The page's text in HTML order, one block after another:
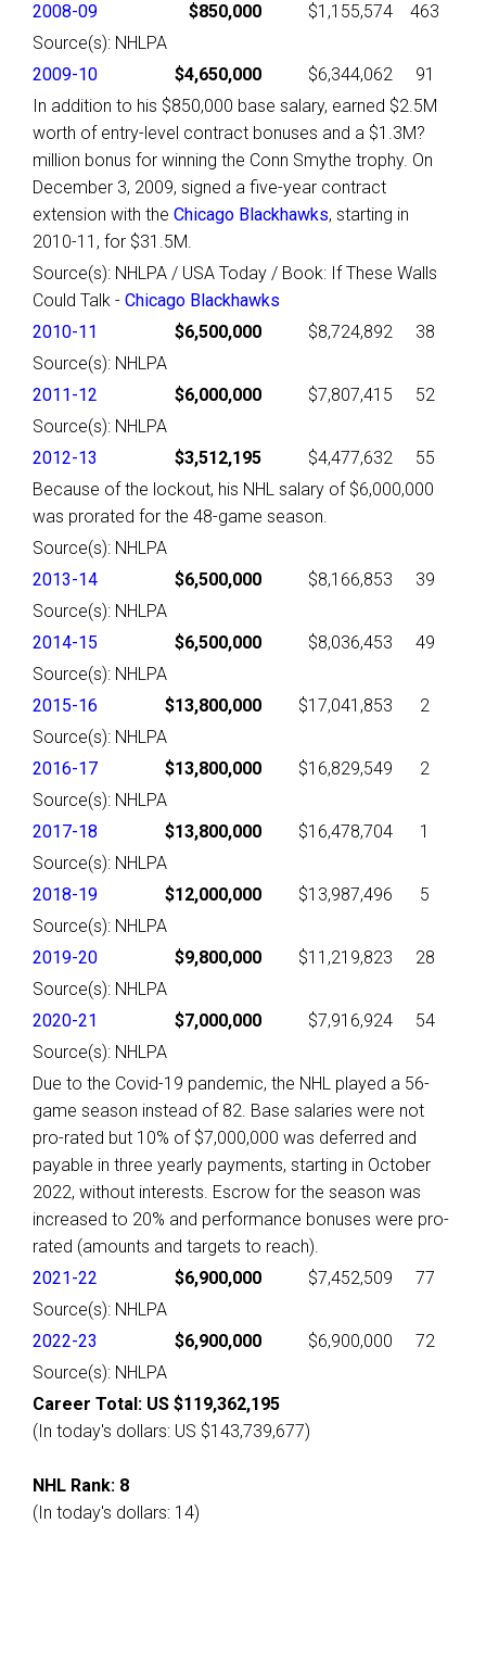
2008-09
$850,000 $1,155,574
463
Source(s): NHLPA
2009-10
$4,650,000 $6,344,062
91
In addition to his $850,000 base salary, earned $2.5M
worth of entry-level contract bonuses and a $1.3M?
million bonus for winning the Conn Smythe trophy. On
December 3, 2009, signed a five-year contract
extension with theChicago Blackhawks, starting in
2010-11, for $31.5M.
Source(s): NHLPA / USA Today / Book: If These Walls
Could Talk -Chicago Blackhawks
2010-11
$6,500,000 $8,724,892
38
Source(s): NHLPA
2011-12
$6,000,000 $7,807,415
52
Source(s): NHLPA
2012-13
$3,512,195 $4,477,632
55
Because of the lockout, his NHL salary of $6,000,000
was prorated for the 48-game season.
Source(s): NHLPA
2013-14
$6,500,000 $8,166,853
39
Source(s): NHLPA
2014-15
$6,500,000 $8,036,453
49
Source(s): NHLPA
2015-16
$13,800,000 $17,041,853
2
Source(s): NHLPA
2016-17
$13,800,000 $16,829,549
2
Source(s): NHLPA
2017-18
$13,800,000 $16,478,704
1
Source(s): NHLPA
2018-19
$12,000,000 $13,987,496
5
Source(s): NHLPA
2019-20
$9,800,000 $11,219,823
28
Source(s): NHLPA
2020-21
$7,000,000 $7,916,924
54
Source(s): NHLPA
Due to the Covid-19 pandemic, the NHL played a 56-
game season instead of 82. Base salaries were not
pro-rated but 10% of $7,000,000 was deferred and
payable in three yearly payments, starting in October
2022, without interests. Escrow for the season was
increased to 20% and performance bonuses were pro-
rated (amounts and targets to reach).
2021-22
$6,900,000 $7,452,509
77
Source(s): NHLPA
2022-23
$6,900,000 $6,900,000
72
Source(s): NHLPA
Career Total: US $119,362,195
(In today's dollars: US $143,739,677)
NHL Rank: 8
(In today's dollars: 14)